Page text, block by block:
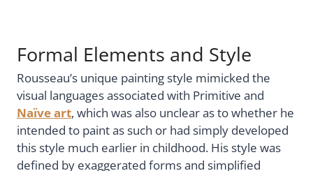
Formal Elements and Style
Rousseau’s unique painting style mimicked the
visual languages associated with Primitive and
Naïve art, which was also unclear as to whether he
intended to paint as such or had simply developed
this style much earlier in childhood. His style was
defined by exaggerated forms and simplified